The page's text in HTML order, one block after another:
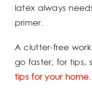
latex always
primer.
A clutter-free
go faster; for tips,
tips for your home.